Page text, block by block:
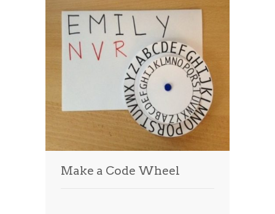
Make a Code Wheel